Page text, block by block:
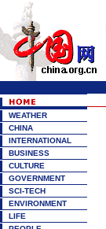
WEATHER
CHINA
INTERNATIONAL
BUSINESS
CULTURE
GOVERNMENT
SCI-TECH
ENVIRONMENT
LIFE